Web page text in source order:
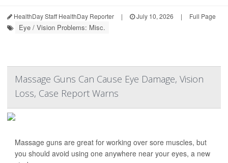
HealthDay Staff HealthDay Reporter | July 10, 2026 | Full Page
Eye / Vision Problems: Misc.
Massage Guns Can Cause Eye Damage, Vision
Loss, Case Report Warns
Massage guns are great for working over sore muscles, but
you should avoid using one anywhere near your eyes, a new